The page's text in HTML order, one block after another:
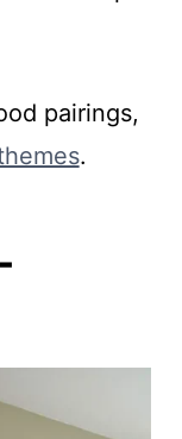
pairings,
.